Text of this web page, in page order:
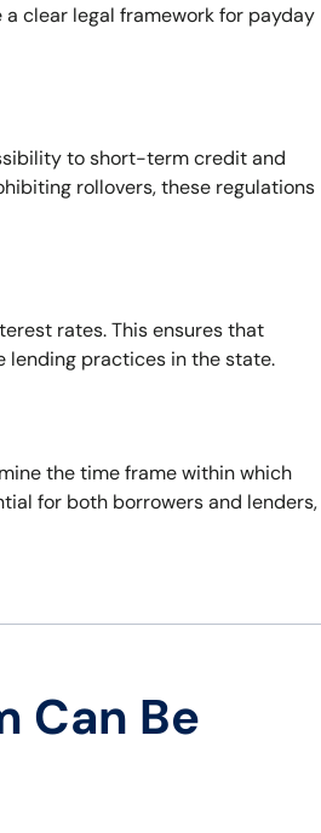
clear legal framework for payday
to short-term credit and
rollovers, these regulations
rates. This ensures that
lending practices in the state.
the time frame within which
for both borrowers and lenders,
Can Be